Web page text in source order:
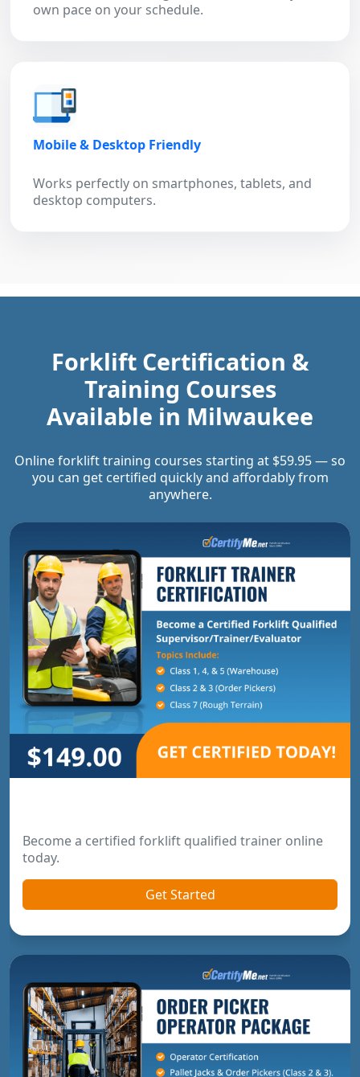
own pace on your schedule.
Mobile & Desktop Friendly
Works perfectly on smartphones, tablets, and
desktop computers.
Forklift Certification &
Training Courses
Available in Milwaukee
Online forklift training courses starting at $59.95 — so
you can get certified quickly and affordably from
anywhere.
Become a certified forklift qualified trainer online
today.
Get Started